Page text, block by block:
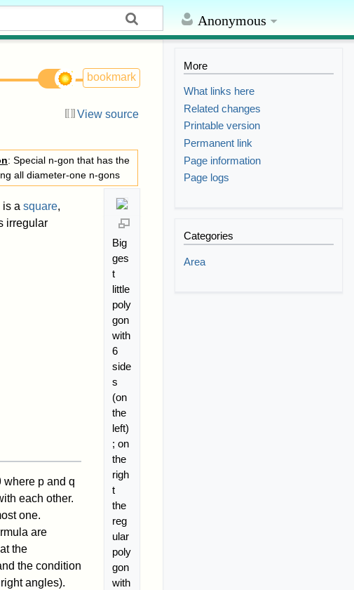
Anonymous
bookmark
View source
: Special n-gon that has the
all diameter-one n-gons
Big
ges
t
little
poly
gon
with
6
side
s
(on
the
left)
; on
the
righ
t
the
reg
ular
poly
gon
with
is a square,
irregular
where p and q
each other.
one.
are
the
the condition
angles).
More
What links here
Related changes
Printable version
Permanent link
Page information
Page logs
Categories
Area